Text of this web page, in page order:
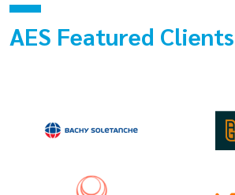
AES Featured Clients